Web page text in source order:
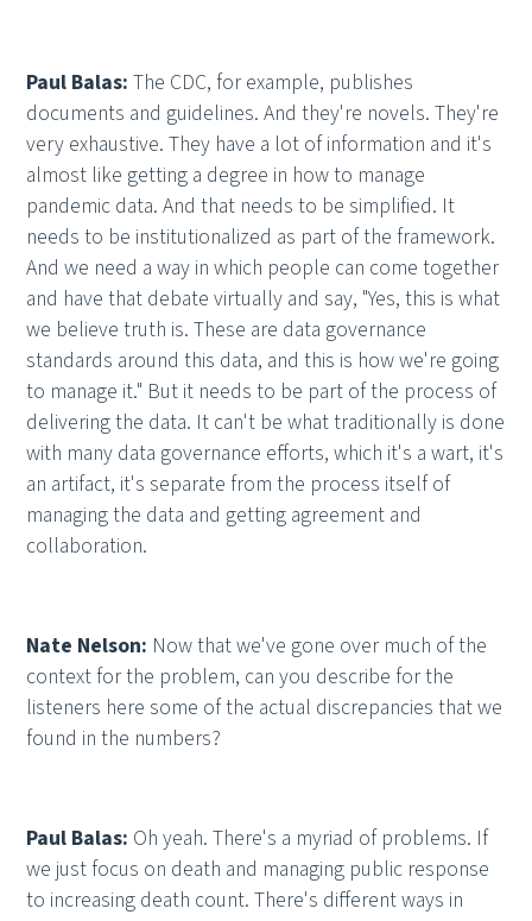
Paul Balas:The CDC, for example, publishes
documents and guidelines. And they're novels. They're
very exhaustive. They have a lot of information and it's
almost like getting a degree in how to manage
pandemic data. And that needs to be simplified. It
needs to be institutionalized as part of the framework.
And we need a way in which people can come together
and have that debate virtually and say, "Yes, this is what
we believe truth is. These are data governance
standards around this data, and this is how we're going
to manage it." But it needs to be part of the process of
delivering the data. It can't be what traditionally is done
with many data governance efforts, which it's a wart, it's
an artifact, it's separate from the process itself of
managing the data and getting agreement and
collaboration.
Nate Nelson: Now that we've gone over much of the
context for the problem, can you describe for the
listeners here some of the actual discrepancies that we
found in the numbers?
Paul Balas: Oh yeah. There's a myriad of problems. If
we just focus on death and managing public response
to increasing death count. There's different ways in